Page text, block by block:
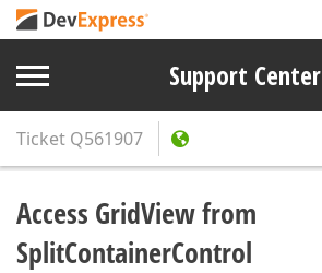
Support Center
Ticket Q561907
Access GridView from
SplitContainerControl